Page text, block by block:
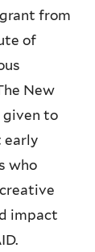
from
of
New
given to
early
who
impact